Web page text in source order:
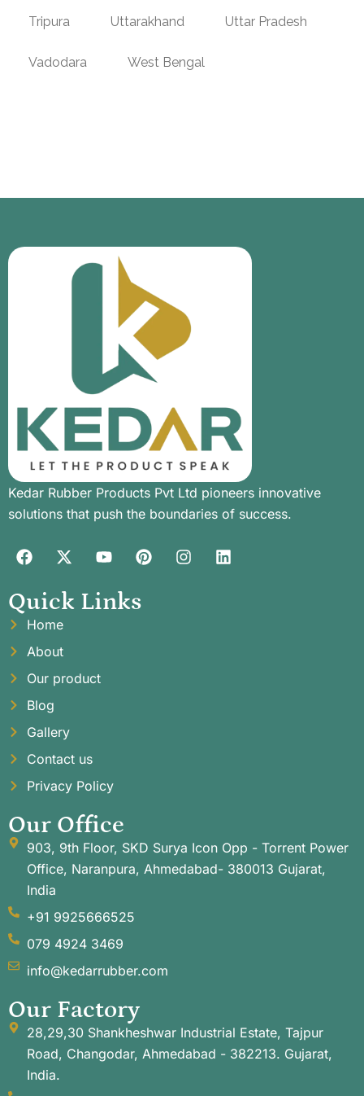
Tripura Uttarakhand Uttar Pradesh
Vadodara West Bengal
Kedar Rubber Products Pvt Ltd pioneers innovative
solutions that push the boundaries of success.
Quick Links
Home
About
Our product
Blog
Gallery
Contact us
Privacy Policy
Our Office
903, 9th Floor, SKD Surya Icon Opp - Torrent Power
Office, Naranpura, Ahmedabad- 380013 Gujarat,
India
+91 9925666525
079 4924 3469
info@kedarrubber.com
Our Factory
28,29,30 Shankheshwar Industrial Estate, Tajpur
Road, Changodar, Ahmedabad - 382213. Gujarat,
India.